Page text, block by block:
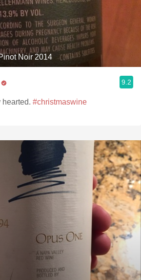
Noir 2014
9.2
hearted. #christmaswine